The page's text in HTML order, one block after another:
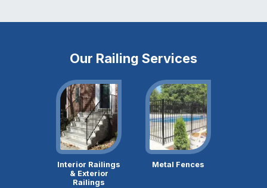
Our Railing Services
Interior Railings
& Exterior
Railings
Metal Fences